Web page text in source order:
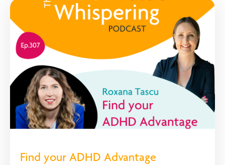
Find your ADHD Advantage